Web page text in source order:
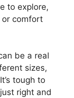
to explore,
or comfort
be a real
sizes,
tough to
right and